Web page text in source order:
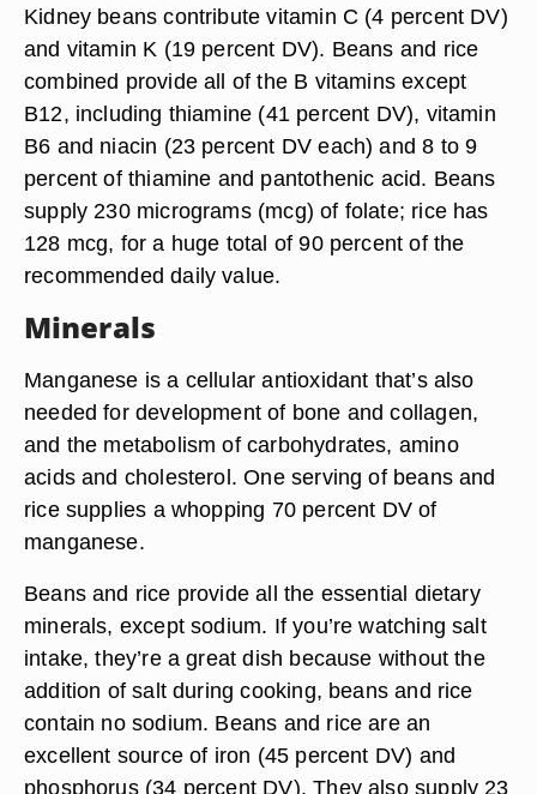
Kidney beans contribute vitamin C (4 percent DV)
and vitamin K (19 percent DV). Beans and rice
combined provide all of the B vitamins except
B12, including thiamine (41 percent DV), vitamin
B6 and niacin (23 percent DV each) and 8 to 9
percent of thiamine and pantothenic acid. Beans
supply 230 micrograms (mcg) of folate; rice has
128 mcg, for a huge total of 90 percent of the
recommended daily value.
Minerals
Manganese is a cellular antioxidant that’s also
needed for development of bone and collagen,
and the metabolism of carbohydrates, amino
acids and cholesterol. One serving of beans and
rice supplies a whopping 70 percent DV of
manganese.
Beans and rice provide all the essential dietary
minerals, except sodium. If you’re watching salt
intake, they’re a great dish because without the
addition of salt during cooking, beans and rice
contain no sodium. Beans and rice are an
excellent source of iron (45 percent DV) and
phosphorus (34 percent DV). They also supply 23